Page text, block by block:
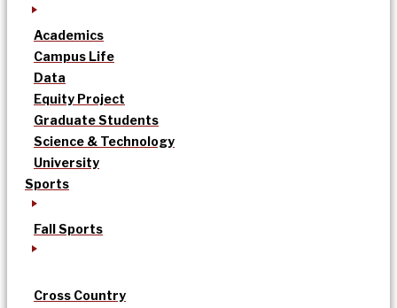
Academics
Campus Life
Data
Equity Project
Graduate Students
Science & Technology
University
Sports
Fall Sports
Cross Country